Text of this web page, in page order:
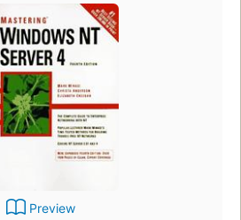
Preview